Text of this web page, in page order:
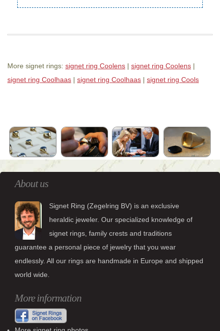
More signet rings: signet ring Coolens | signet ring Coolens |
signet ring Coolhaas | signet ring Coolhaas | signet ring Cools
About us
Signet Ring (Zegelring BV) is an exclusive
heraldic jeweler. Our specialized knowledge of
signet rings, family crests and traditions
guarantee a personal piece of jewelry that you wear
endlessly. All our rings are handmade in Europe and shipped
world wide.
More information